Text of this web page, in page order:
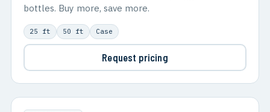
bottles. Buy more, save more.
25 ft 50 ft Case
Request pricing